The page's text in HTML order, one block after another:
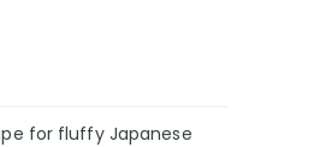
for fluffy Japanese